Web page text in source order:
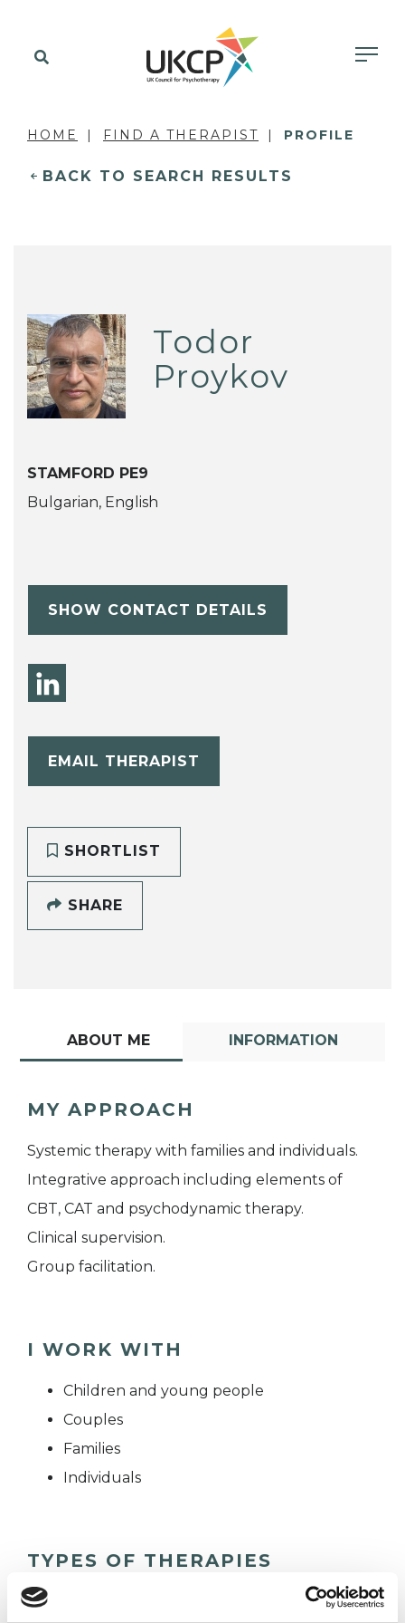
HOME FIND A THERAPIST PROFILE
BACK TO SEARCH RESULTS
Todor
Proykov
STAMFORD PE9
Bulgarian, English
SHOW CONTACT DETAILS
EMAIL THERAPIST
SHORTLIST
SHARE
ABOUT ME INFORMATION
MY APPROACH
Systemic therapy with families and individuals.
Integrative approach including elements of
CBT, CAT and psychodynamic therapy.
Clinical supervision.
Group facilitation.
I WORK WITH
Children and young people
Couples
Families
Individuals
TYPES OF THERAPIES
OFFERED